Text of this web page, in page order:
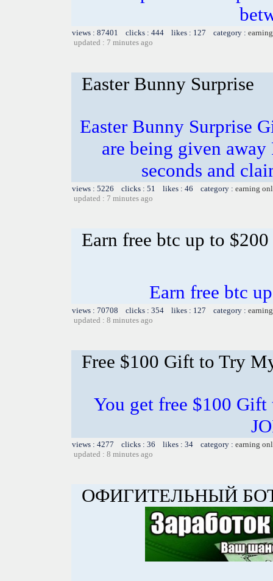
views : 87401 clicks : 444 likes : 127 category :
updated : 7 minutes ago
Easter Bunny Surprise
Easter Bunny Surprise
are being given
seconds and
views : 5226 clicks : 51 likes : 46 category : earning
updated : 7 minutes ago
Earn free btc up to
Earn free btc
views : 70708 clicks : 354 likes : 127 category :
updated : 8 minutes ago
Free $100 Gift to Try
You get free $100
views : 4277 clicks : 36 likes : 34 category : earning
updated : 8 minutes ago
ОФИГИТЕЛЬНЫЙ